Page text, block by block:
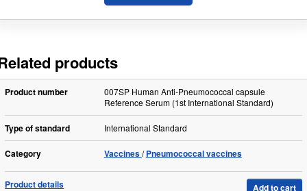
products
Product number
007SP Human Anti-Pneumococcal capsule
Reference Serum (1st International Standard)
Type of standard International Standard
Category Vaccines Pneumococcal vaccines
Product details Add to cart